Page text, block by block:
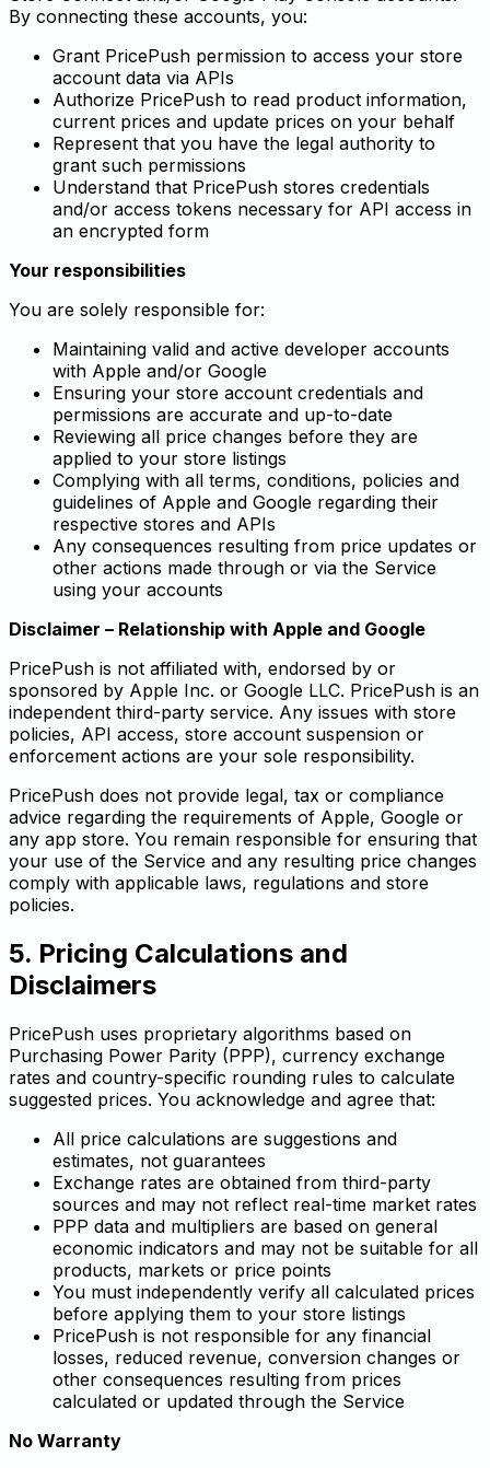
By connecting these accounts, you:
Grant PricePush permission to access your store
account data via APIs
Authorize PricePush to read product information,
current prices and update prices on your behalf
Represent that you have the legal authority to
grant such permissions
Understand that PricePush stores credentials
and/or access tokens necessary for API access in
an encrypted form
Your responsibilities
You are solely responsible for:
Maintaining valid and active developer accounts
with Apple and/or Google
Ensuring your store account credentials and
permissions are accurate and up-to-date
Reviewing all price changes before they are
applied to your store listings
Complying with all terms, conditions, policies and
guidelines of Apple and Google regarding their
respective stores and APIs
Any consequences resulting from price updates or
other actions made through or via the Service
using your accounts
Disclaimer – Relationship with Apple and Google
PricePush is not affiliated with, endorsed by or
sponsored by Apple Inc. or Google LLC. PricePush is an
independent third-party service. Any issues with store
policies, API access, store account suspension or
enforcement actions are your sole responsibility.
PricePush does not provide legal, tax or compliance
advice regarding the requirements of Apple, Google or
any app store. You remain responsible for ensuring that
your use of the Service and any resulting price changes
comply with applicable laws, regulations and store
policies.
5. Pricing Calculations and
Disclaimers
PricePush uses proprietary algorithms based on
Purchasing Power Parity (PPP), currency exchange
rates and country-specific rounding rules to calculate
suggested prices. You acknowledge and agree that:
All price calculations are suggestions and
estimates, not guarantees
Exchange rates are obtained from third-party
sources and may not reflect real-time market rates
PPP data and multipliers are based on general
economic indicators and may not be suitable for all
products, markets or price points
You must independently verify all calculated prices
before applying them to your store listings
PricePush is not responsible for any financial
losses, reduced revenue, conversion changes or
other consequences resulting from prices
calculated or updated through the Service
No Warranty